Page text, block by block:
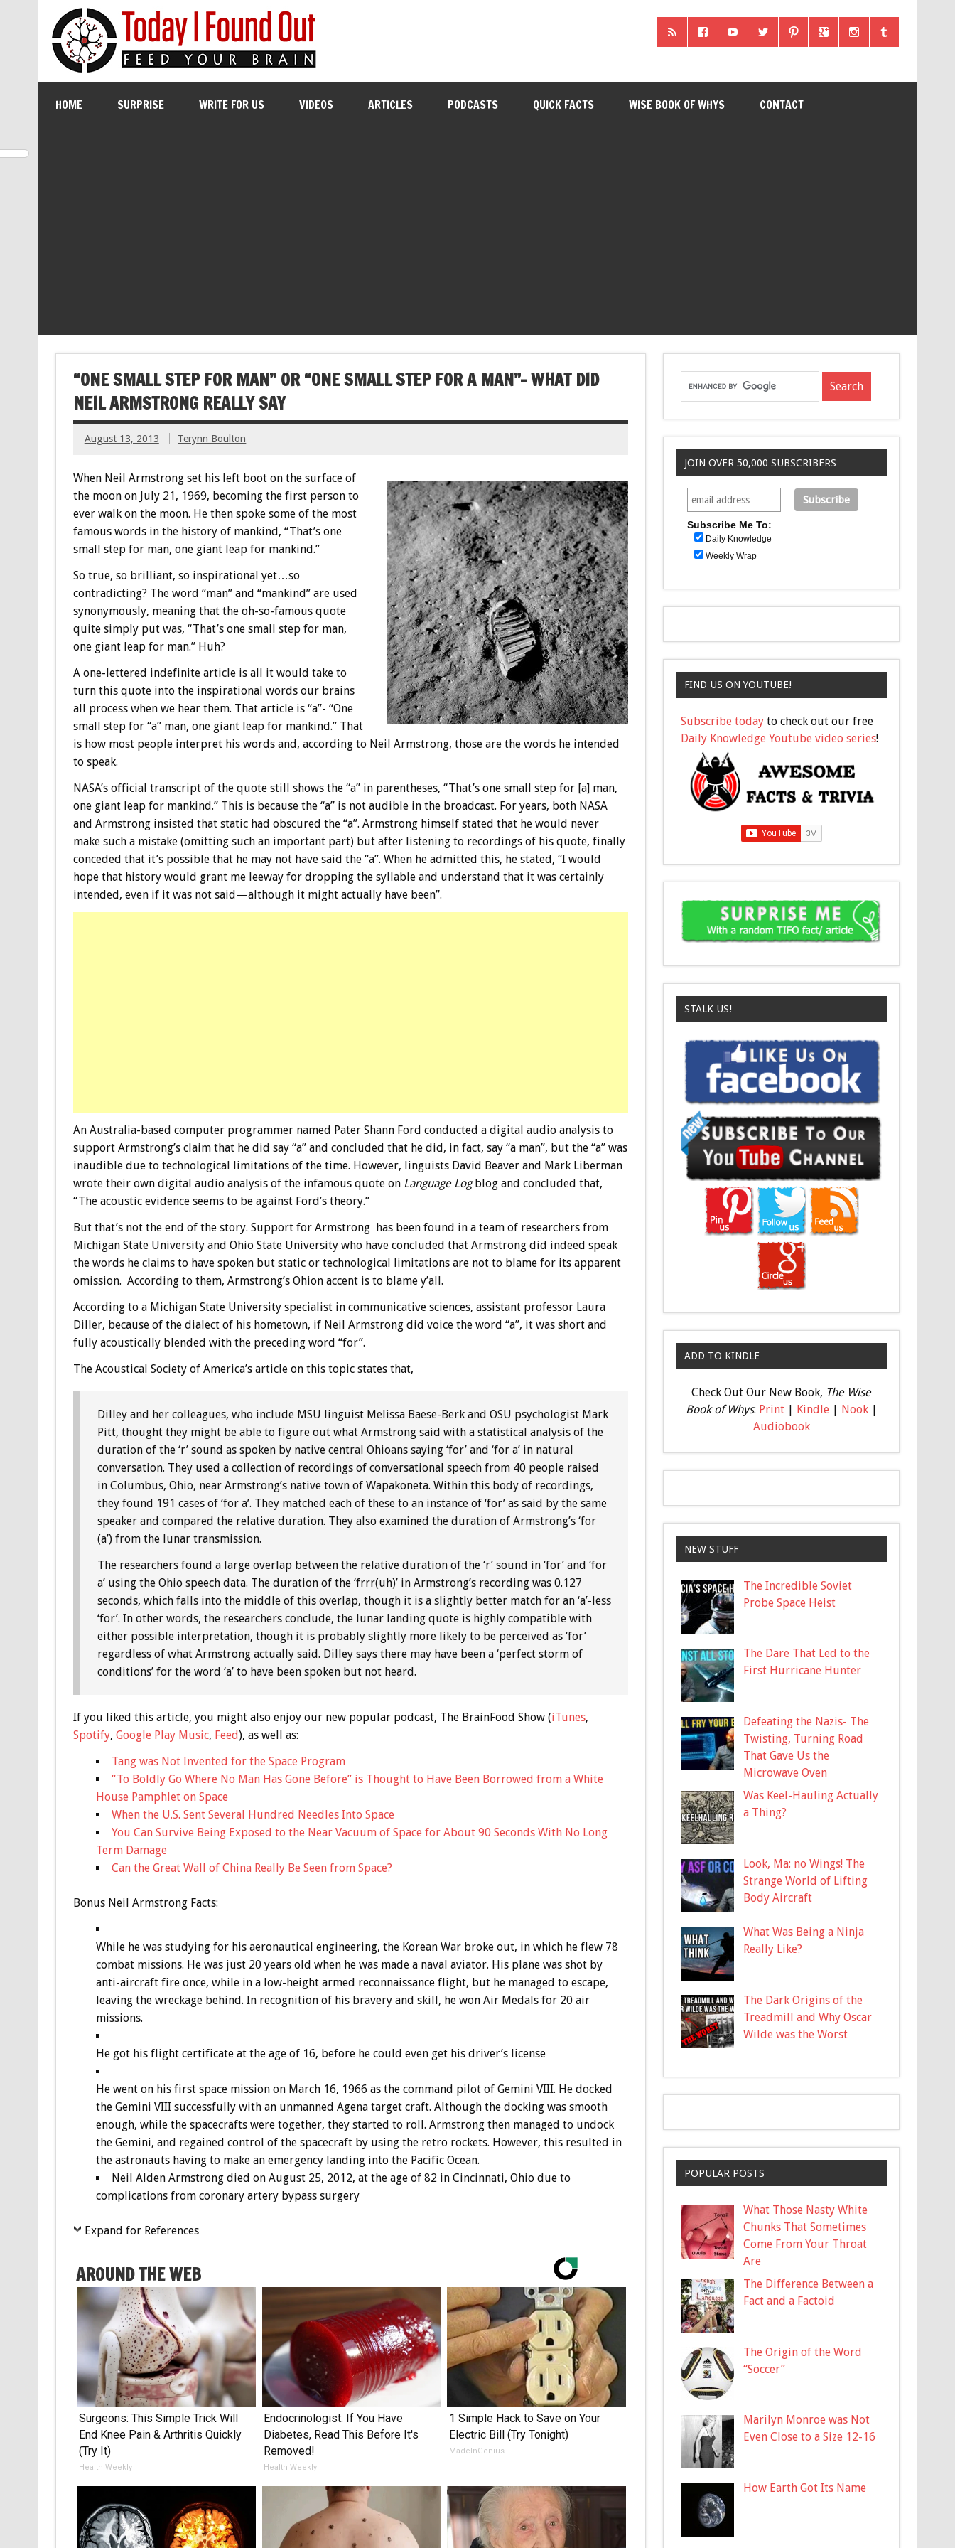
HOME SURPRISE WRITE FOR US VIDEOS ARTICLES PODCASTS QUICK FACTS WISE BOOK OF WHYS CONTACT
“ONE SMALL STEP FOR MAN” OR “ONE SMALL STEP FOR A MAN”- WHAT DID
NEIL ARMSTRONG REALLY SAY
August 13, 2013 Terynn Boulton
When Neil Armstrong set his left boot on the surface of
the moon on July 21, 1969, becoming the first person to
ever walk on the moon. He then spoke some of the most
famous words in the history of mankind, “That’s one
small step for man, one giant leap for mankind.”
So true, so brilliant, so inspirational yet…so
contradicting? The word “man” and “mankind” are used
synonymously, meaning that the oh-so-famous quote
quite simply put was, “That’s one small step for man,
one giant leap for man.” Huh?
A one-lettered indefinite article is all it would take to
turn this quote into the inspirational words our brains
all process when we hear them. That article is “a”- “One
small step for “a” man, one giant leap for mankind.” That
is how most people interpret his words and, according to Neil Armstrong, those are the words he intended
to speak.
NASA’s official transcript of the quote still shows the “a” in parentheses, “That’s one small step for [a] man,
one giant leap for mankind.” This is because the “a” is not audible in the broadcast. For years, both NASA
and Armstrong insisted that static had obscured the “a”. Armstrong himself stated that he would never
make such a mistake (omitting such an important part) but after listening to recordings of his quote, finally
conceded that it’s possible that he may not have said the “a”. When he admitted this, he stated, “I would
hope that history would grant me leeway for dropping the syllable and understand that it was certainly
intended, even if it was not said—although it might actually have been”.
An Australia-based computer programmer named Pater Shann Ford conducted a digital audio analysis to
support Armstrong’s claim that he did say “a” and concluded that he did, in fact, say “a man”, but the “a” was
inaudible due to technological limitations of the time. However, linguists David Beaver and Mark Liberman
wrote their own digital audio analysis of the infamous quote on Language Logblog and concluded that,
“The acoustic evidence seems to be against Ford’s theory.”
But that’s not the end of the story. Support for Armstrong has been found in a team of researchers from
Michigan State University and Ohio State University who have concluded that Armstrong did indeed speak
the words he claims to have spoken but static or technological limitations are not to blame for its apparent
omission. According to them, Armstrong’s Ohion accent is to blame y’all.
According to a Michigan State University specialist in communicative sciences, assistant professor Laura
Diller, because of the dialect of his hometown, if Neil Armstrong did voice the word “a”, it was short and
fully acoustically blended with the preceding word “for”.
The Acoustical Society of America’s article on this topic states that,
Dilley and her colleagues, who include MSU linguist Melissa Baese-Berk and OSU psychologist Mark
Pitt, thought they might be able to figure out what Armstrong said with a statistical analysis of the
duration of the ‘r’ sound as spoken by native central Ohioans saying ‘for’ and ‘for a’ in natural
conversation. They used a collection of recordings of conversational speech from 40 people raised
in Columbus, Ohio, near Armstrong’s native town of Wapakoneta. Within this body of recordings,
they found 191 cases of ‘for a’. They matched each of these to an instance of ‘for’ as said by the same
speaker and compared the relative duration. They also examined the duration of Armstrong’s ‘for
(a’) from the lunar transmission.
The researchers found a large overlap between the relative duration of the ‘r’ sound in ‘for’ and ‘for
a’ using the Ohio speech data. The duration of the ‘frrr(uh)’ in Armstrong’s recording was 0.127
seconds, which falls into the middle of this overlap, though it is a slightly better match for an ‘a’-less
‘for’. In other words, the researchers conclude, the lunar landing quote is highly compatible with
either possible interpretation, though it is probably slightly more likely to be perceived as ‘for’
regardless of what Armstrong actually said. Dilley says there may have been a ‘perfect storm of
conditions’ for the word ‘a’ to have been spoken but not heard.
If you liked this article, you might also enjoy our new popular podcast, The BrainFood Show (iTunes,
Spotify, Google Play Music, Feed), as well as:
Tang was Not Invented for the Space Program
“To Boldly Go Where No Man Has Gone Before” is Thought to Have Been Borrowed from a White
House Pamphlet on Space
When the U.S. Sent Several Hundred Needles Into Space
You Can Survive Being Exposed to the Near Vacuum of Space for About 90 Seconds With No Long
Term Damage
Can the Great Wall of China Really Be Seen from Space?
BonusNeil Armstrong Facts:
While he was studying for his aeronautical engineering, the Korean War broke out, in which he flew 78
combat missions. He was just 20 years old when he was made a naval aviator. His plane was shot by
anti-aircraft fire once, while in a low-height armed reconnaissance flight, but he managed to escape,
leaving the wreckage behind. In recognition of his bravery and skill, he won Air Medals for 20 air
missions.
He got his flight certificate at the age of 16, before he could even get his driver’s license
He went on his first space mission on March 16, 1966 as the command pilot of Gemini VIII. He docked
the Gemini VIII successfully with an unmanned Agena target craft. Although the docking was smooth
enough, while the spacecrafts were together, they started to roll. Armstrong then managed to undock
the Gemini, and regained control of the spacecraft by using the retro rockets. However, this resulted in
the astronauts having to make an emergency landing into the Pacific Ocean.
Neil Alden Armstrong died on August 25, 2012, at the age of 82 in Cincinnati, Ohio due to
complications from coronary artery bypass surgery
Expand for References
AROUND THE WEB
Surgeons: This Simple Trick Will
End Knee Pain & Arthritis Quickly
(Try It)
Health Weekly
Endocrinologist: If You Have
Diabetes, Read This Before It's
Removed!
Health Weekly
1 Simple Hack to Save on Your
Electric Bill (Try Tonight)
MadeInGenius
JOIN OVER 50,000 SUBSCRIBERS
Subscribe Me To:
Daily Knowledge
Weekly Wrap
FIND US ON YOUTUBE!
Subscribe today to check out our free
Daily Knowledge Youtube video series!
STALK US!
ADD TO KINDLE
Check Out Our New Book, The Wise
Book of Whys: Print| Kindle| Nook|
Audiobook
NEW STUFF
The Incredible Soviet
Probe Space Heist
The Dare That Led to the
First Hurricane Hunter
Defeating the Nazis- The
Twisting, Turning Road
That Gave Us the
Microwave Oven
Was Keel-Hauling Actually
a Thing?
Look, Ma: no Wings! The
Strange World of Lifting
Body Aircraft
What Was Being a Ninja
Really Like?
The Dark Origins of the
Treadmill and Why Oscar
Wilde was the Worst
POPULAR POSTS
What Those Nasty White
Chunks That Sometimes
Come From Your Throat
Are
The Difference Between a
Fact and a Factoid
The Origin of the Word
“Soccer”
Marilyn Monroe was Not
Even Close to a Size 12-16
How Earth Got Its Name